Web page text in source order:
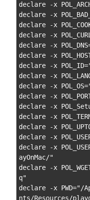
declare -x
declare -x
declare -x
declare -x
declare -x
declare -x
declare -x
declare -x
declare -x
declare -x
declare -x
declare -x
declare -x
declare -x
declare -x
ayOnMac/"
declare -x
q"
declare -x PWD="/
nts/Resources/